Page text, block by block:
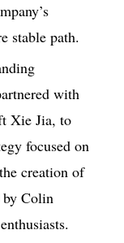
stable path.
with
Xie Jia, to
focused on
creation of
Colin